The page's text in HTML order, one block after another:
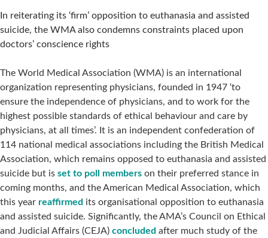
In reiterating its ‘firm’ opposition to euthanasia and assisted
suicide, the WMA also condemns constraints placed upon
doctors’ conscience rights
The World Medical Association (WMA) is an international
organization representing physicians, founded in 1947 ‘to
ensure the independence of physicians, and to work for the
highest possible standards of ethical behaviour and care by
physicians, at all times’. It is an independent confederation of
114 national medical associations including the British Medical
Association, which remains opposed to euthanasia and assisted
suicide but is set to poll members on their preferred stance in
coming months, and the American Medical Association, which
this year reaffirmed its organisational opposition to euthanasia
and assisted suicide. Significantly, the AMA’s Council on Ethical
and Judicial Affairs (CEJA) concluded after much study of the